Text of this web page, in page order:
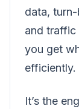
data,
and traffic
you get
efficiently.
It’s the